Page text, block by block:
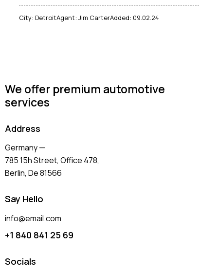
City: DetroitAgent: Jim CarterAdded: 09.02.24
We offer premium automotive
services
Address
Germany —
785 15h Street, Office 478,
Berlin, De 81566
Say Hello
info@email.com
+1 840 841 25 69
Socials